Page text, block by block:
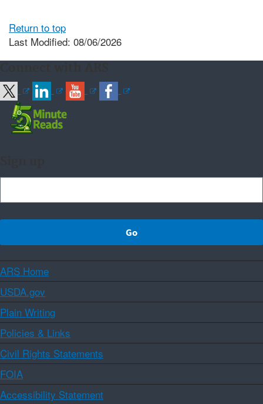
Return to top
Last Modified: 08/06/2026
ARS Home
USDA.gov
Plain Writing
Policies & Links
Civil Rights Statements
FOIA
Accessibility Statement